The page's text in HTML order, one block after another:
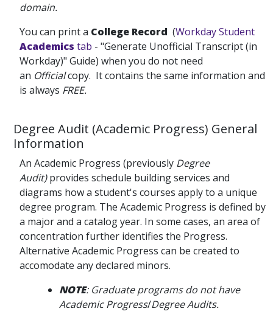
domain.
You can print a College Record (Workday Student
Academics tab - "Generate Unofficial Transcript (in
Workday)" Guide) when you do not need
an Officialcopy. It contains the same information and
is always FREE.
Degree Audit (Academic Progress) General
Information
An Academic Progress (previously Degree
Audit)provides schedule building services and
diagrams how a student's courses apply to a unique
degree program. The Academic Progress is defined by
a major and a catalog year. In some cases, an area of
concentration further identifies the Progress.
Alternative Academic Progress can be created to
accomodate any declared minors.
NOTE: Graduate programs do not have
Academic Progress/Degree Audits.